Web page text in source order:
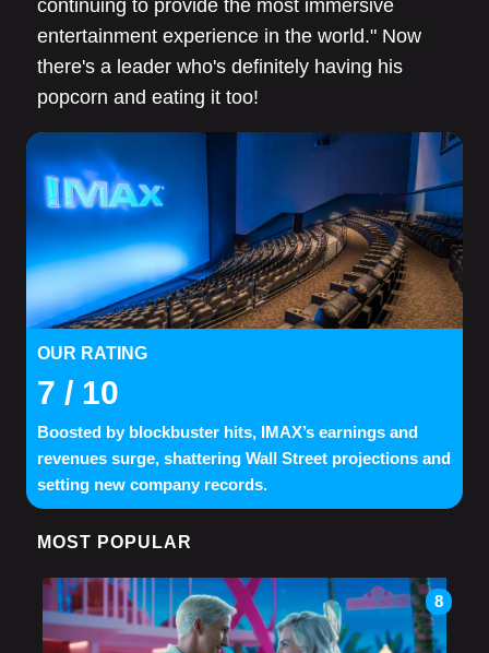
continuing to provide the most immersive
entertainment experience in the world." Now
there's a leader who's definitely having his
popcorn and eating it too!
OUR RATING
7 / 10
Boosted by blockbuster hits, IMAX’s earnings and
revenues surge, shattering Wall Street projections and
setting new company records.
MOST POPULAR
8